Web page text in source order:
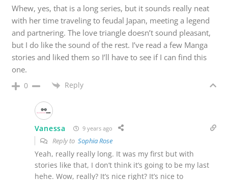
Whew, yes, that is a long series, but it sounds really neat
with her time traveling to feudal Japan, meeting a legend
and partnering. The love triangle doesn’t sound pleasant,
but I do like the sound of the rest. I’ve read a few Manga
stories and liked them so I’ll have to see if I can find this
one.
0 Reply
Vanessa 9 years ago
Reply to Sophia Rose
Yeah, really really long. It was my first but with
stories like that, I don’t think it’s going to be my last
hehe. Wow, really? It’s nice right? It’s nice to